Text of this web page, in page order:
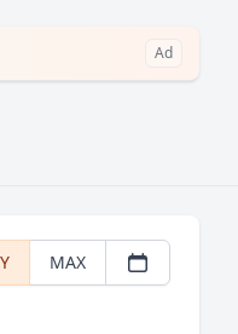
Ad
MAX